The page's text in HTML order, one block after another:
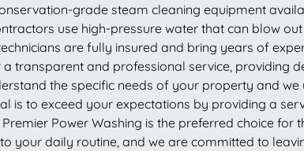
grade steam cleaning equipment
use high-pressure water that can blow
are fully insured and bring years of
transparent and professional service,
the specific needs of your property and
is to exceed your expectations by providing a
Power Washing is the preferred choice
your daily routine, and we are committed to